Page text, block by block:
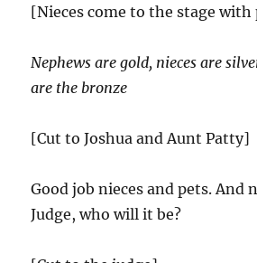
[Nieces come to the stage with
Nephews are gold, nieces are
are the bronze
[Cut to Joshua and Aunt Patty]
Good job nieces and pets. And
Judge, who will it be?